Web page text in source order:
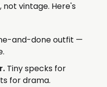
not vintage. Here's
and-done outfit —
Tiny specks for
for drama.